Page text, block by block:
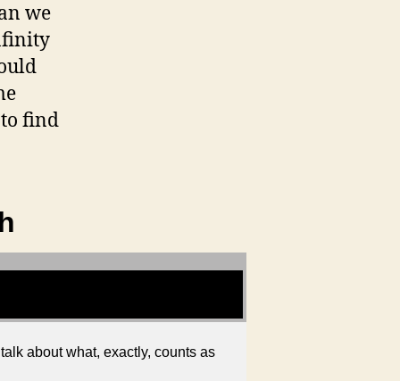
we
find
about what, exactly, counts as